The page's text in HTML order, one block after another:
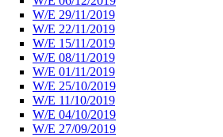
W/E 29/11/2019
W/E 22/11/2019
W/E 15/11/2019
W/E 08/11/2019
W/E 01/11/2019
W/E 25/10/2019
W/E 11/10/2019
W/E 04/10/2019
W/E 27/09/2019